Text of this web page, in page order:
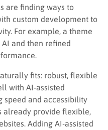
are finding ways to
custom development to
For example, a theme
and then refined
fits: robust, flexible
with AI-assisted
speed and accessibility
already provide flexible,
Adding AI-assisted